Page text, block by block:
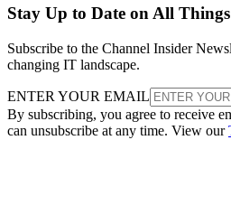
Stay Up to Date on All
Subscribe to the Channel Insider
changing IT landscape.
ENTER YOUR EMAIL
By subscribing, you agree to receive
can unsubscribe at any time. View our